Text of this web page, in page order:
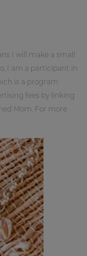
I will make a small
I am a participant in
is a program
fees by linking
Mom. For more